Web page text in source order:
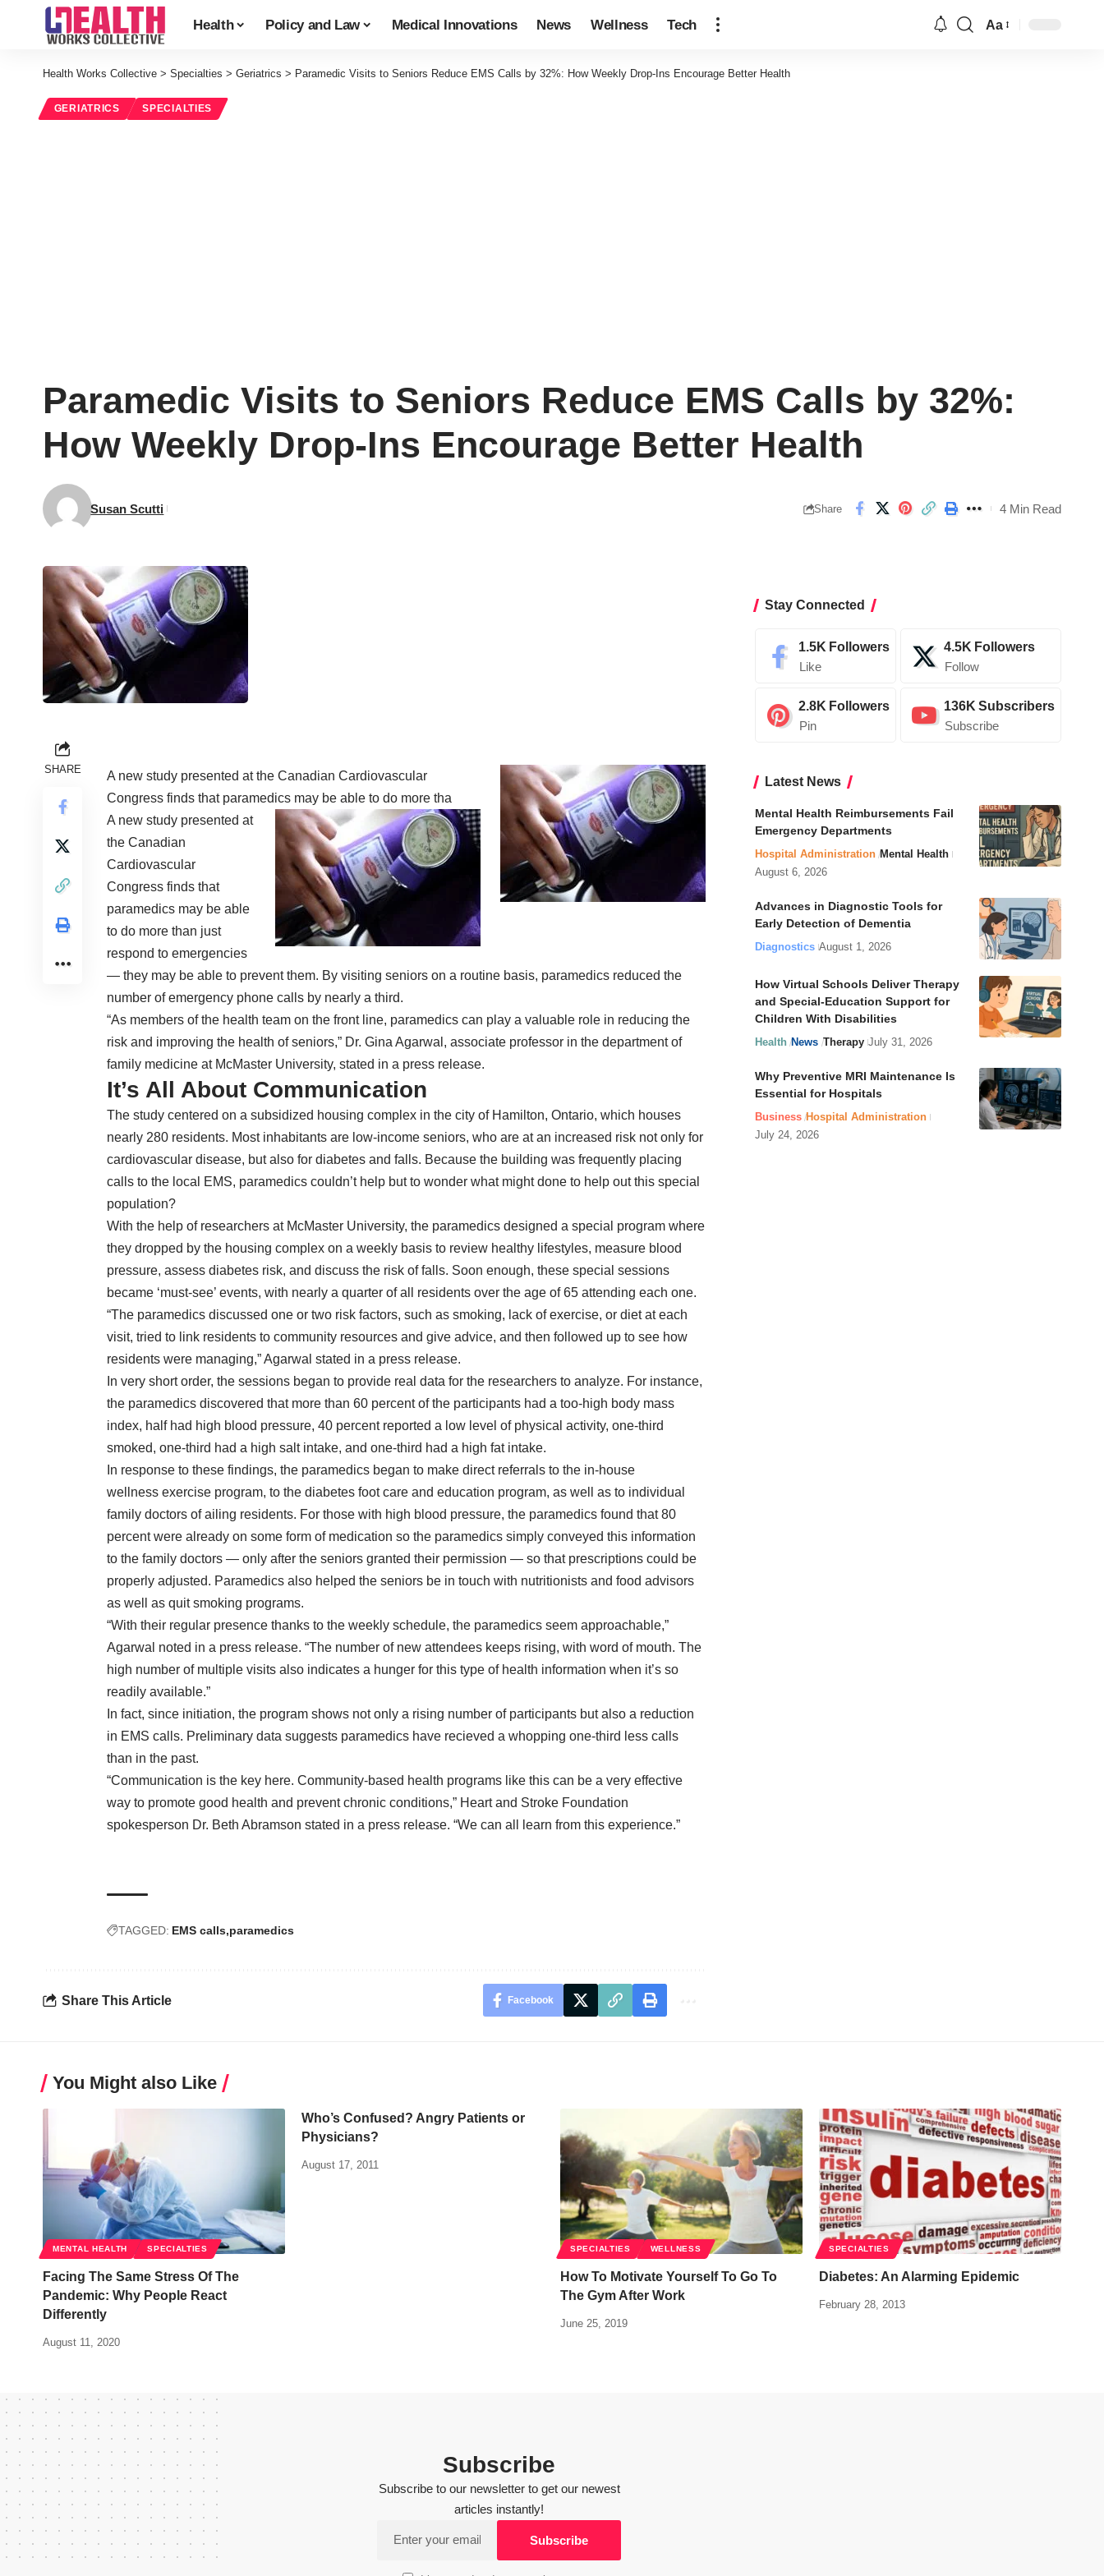
Health Policy and Law Medical Innovations News Wellness Tech Aa
Health Works Collective > Specialties > Geriatrics > Paramedic Visits to Seniors Reduce EMS Calls by 32%: How Weekly Drop-Ins Encourage Better Health
GERIATRICS SPECIALTIES
Paramedic Visits to Seniors Reduce EMS Calls by 32%:
How Weekly Drop-Ins Encourage Better Health
Susan Scutti Share 4 Min Read
SHARE A new study presented at the Canadian Cardiovascular
Congress finds that paramedics may be able to do more tha
A new study presented at
the Canadian
Cardiovascular
Congress finds that
paramedics may be able
to do more than just
respond to emergencies
— they may be able to prevent them. By visiting seniors on a routine basis, paramedics reduced the
number of emergency phone calls by nearly a third.
“As members of the health team on the front line, paramedics can play a valuable role in reducing the
risk and improving the health of seniors,” Dr. Gina Agarwal, associate professor in the department of
family medicine at McMaster University, stated in a press release.
It’s All About Communication
The study centered on a subsidized housing complex in the city of Hamilton, Ontario, which houses
nearly 280 residents. Most inhabitants are low-income seniors, who are at an increased risk not only for
cardiovascular disease, but also for diabetes and falls. Because the building was frequently placing
calls to the local EMS, paramedics couldn’t help but to wonder what might done to help out this special
population?
With the help of researchers at McMaster University, the paramedics designed a special program where
they dropped by the housing complex on a weekly basis to review healthy lifestyles, measure blood
pressure, assess diabetes risk, and discuss the risk of falls. Soon enough, these special sessions
became ‘must-see’ events, with nearly a quarter of all residents over the age of 65 attending each one.
“The paramedics discussed one or two risk factors, such as smoking, lack of exercise, or diet at each
visit, tried to link residents to community resources and give advice, and then followed up to see how
residents were managing,” Agarwal stated in a press release.
In very short order, the sessions began to provide real data for the researchers to analyze. For instance,
the paramedics discovered that more than 60 percent of the participants had a too-high body mass
index, half had high blood pressure, 40 percent reported a low level of physical activity, one-third
smoked, one-third had a high salt intake, and one-third had a high fat intake.
In response to these findings, the paramedics began to make direct referrals to the in-house
wellness exercise program, to the diabetes foot care and education program, as well as to individual
family doctors of ailing residents. For those with high blood pressure, the paramedics found that 80
percent were already on some form of medication so the paramedics simply conveyed this information
to the family doctors — only after the seniors granted their permission — so that prescriptions could be
properly adjusted. Paramedics also helped the seniors be in touch with nutritionists and food advisors
as well as quit smoking programs.
“With their regular presence thanks to the weekly schedule, the paramedics seem approachable,”
Agarwal noted in a press release. “The number of new attendees keeps rising, with word of mouth. The
high number of multiple visits also indicates a hunger for this type of health information when it’s so
readily available.”
In fact, since initiation, the program shows not only a rising number of participants but also a reduction
in EMS calls. Preliminary data suggests paramedics have recieved a whopping one-third less calls
than in the past.
“Communication is the key here. Community-based health programs like this can be a very effective
way to promote good health and prevent chronic conditions,” Heart and Stroke Foundation
spokesperson Dr. Beth Abramson stated in a press release. “We can all learn from this experience.”
TAGGED: EMS calls paramedics
Share This Article Facebook
Stay Connected
1.5K Followers
Like
4.5K Followers
Follow
2.8K Followers
Pin
136K Subscribers
Subscribe
Latest News
Mental Health Reimbursements Fail
Emergency Departments
Hospital Administration Mental Health
August 6, 2026
Advances in Diagnostic Tools for
Early Detection of Dementia
Diagnostics August 1, 2026
How Virtual Schools Deliver Therapy
and Special-Education Support for
Children With Disabilities
Health News Therapy July 31, 2026
Why Preventive MRI Maintenance Is
Essential for Hospitals
Business Hospital Administration
July 24, 2026
You Might also Like
MENTAL HEALTH SPECIALTIES
Facing The Same Stress Of The
Pandemic: Why People React
Differently
August 11, 2020
Who’s Confused? Angry Patients or
Physicians?
August 17, 2011
SPECIALTIES WELLNESS
How To Motivate Yourself To Go To
The Gym After Work
June 25, 2019
SPECIALTIES
Diabetes: An Alarming Epidemic
February 28, 2013
Subscribe
Subscribe to our newsletter to get our newest
articles instantly!